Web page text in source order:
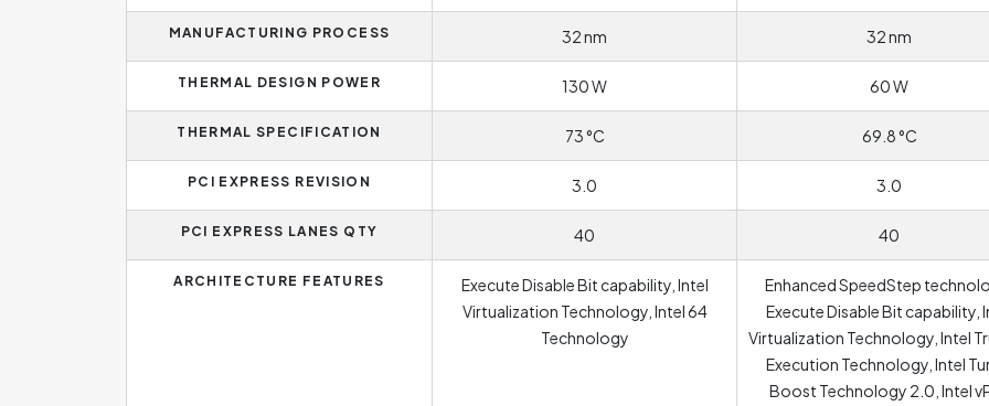
MANUFACTURING PROCESS 32 nm 32 nm
THERMAL DESIGN POWER 130 W 60 W
THERMAL SPECIFICATION 73 °C 69.8 °C
PCI EXPRESS REVISION 3.0 3.0
PCI EXPRESS LANES QTY 40 40
ARCHITECTURE FEATURES
Execute Disable Bit capability, Intel
Virtualization Technology, Intel 64
Technology
Enhanced SpeedStep
Execute Disable Bit capability,
Virtualization Technology, Intel
Execution Technology, Intel
Boost Technology 2.0, Intel